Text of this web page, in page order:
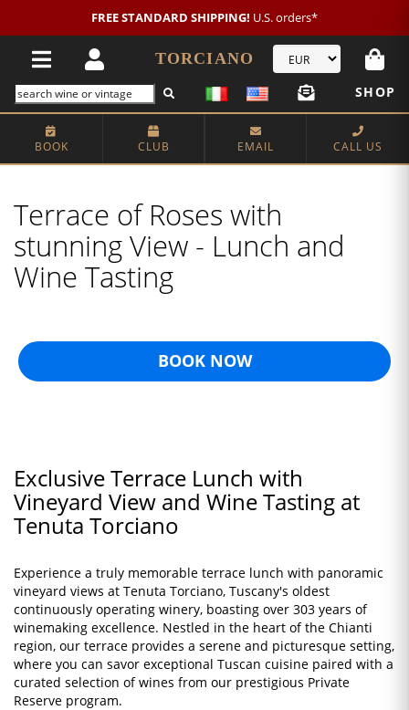
FREE STANDARD SHIPPING! U.S. orders*
TORCIANO
SHOP
BOOK CLUB EMAIL CALL US
Terrace of Roses with
stunning View - Lunch and
Wine Tasting
BOOK NOW
Exclusive Terrace Lunch with
Vineyard View and Wine Tasting at
Tenuta Torciano
Experience a truly memorable terrace lunch with panoramic
vineyard views at Tenuta Torciano, Tuscany's oldest
continuously operating winery, boasting over 303 years of
winemaking excellence. Nestled in the heart of the Chianti
region, our terrace provides a serene and picturesque setting,
where you can savor exceptional Tuscan cuisine paired with a
curated selection of wines from our prestigious Private
Reserve program.